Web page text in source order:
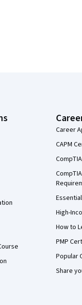
Career
CAPM
High-
How to
PMP
Popular
Share